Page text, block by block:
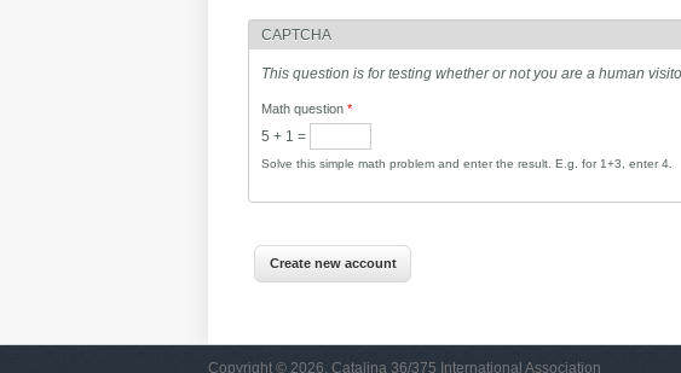
CAPTCHA
This question is for testing whether or not you are a human
Math question*
5 + 1 =
Solve this simple math problem and enter the result. E.g. for 1+3, enter 4.
Copyright © 2026, Catalina 36/375 International Association